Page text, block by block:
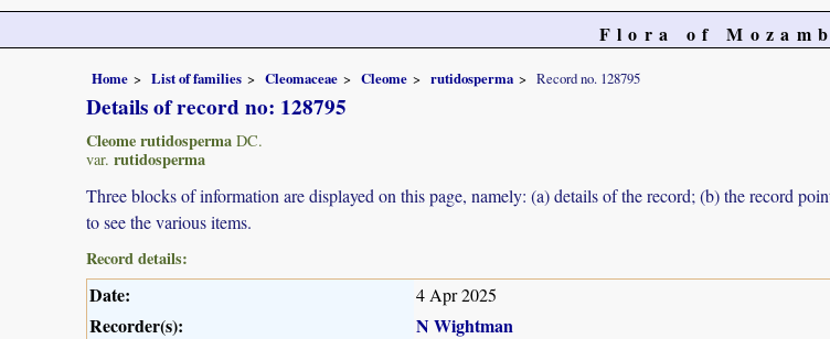
Flora of
Home List of families Cleomaceae Cleome rutidosperma Record no. 128795
Details of record no: 128795
Cleome rutidosperma DC.
var. rutidosperma
Three blocks of information are displayed on this page, namely: (a) details of the record; (b) the record
to see the various items.
Record details:
Date: 4 Apr 2025
Recorder(s):
N Wightman